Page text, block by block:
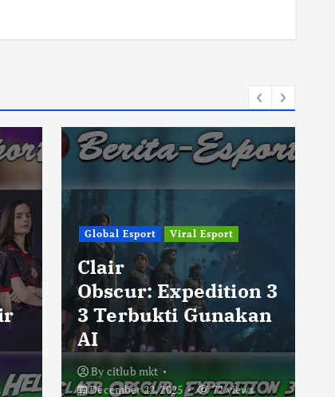
Global Esport Viral Esport
Clair
Obscur: Expedition 3
3 Terbukti Gunakan
AI
By citlub mkt
December 22, 2025
72 views